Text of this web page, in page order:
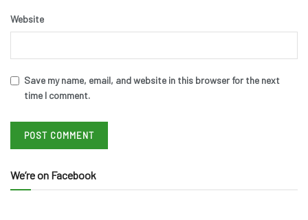
Website
Save my name, email, and website in this browser for the next
time I comment.
We’re on Facebook